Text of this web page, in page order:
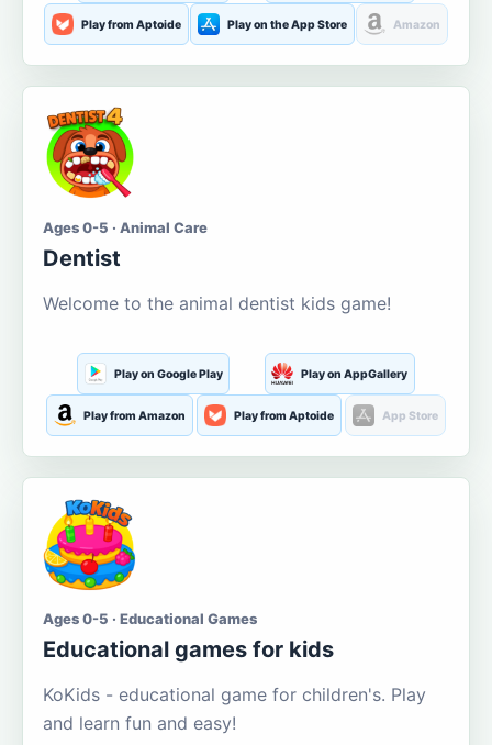
Play from Aptoide Play on the App Store Amazon
Ages 0-5 · Animal Care
Dentist
Welcome to the animal dentist kids game!
Play on Google Play Play on AppGallery
Play from Amazon Play from Aptoide App Store
Ages 0-5 · Educational Games
Educational games for kids
KoKids - educational game for children's. Play
and learn fun and easy!